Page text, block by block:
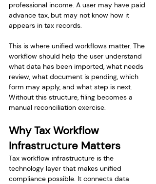
professional income. A user may have paid
advance tax, but may not know how it
appears in tax records.
This is where unified workflows matter. The
workflow should help the user understand
what data has been imported, what needs
review, what document is pending, which
form may apply, and what step is next.
Without this structure, filing becomes a
manual reconciliation exercise.
Why Tax Workflow
Infrastructure Matters
Tax workflow infrastructure is the
technology layer that makes unified
compliance possible. It connects data